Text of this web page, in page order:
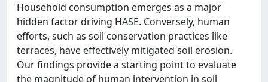
Household consumption emerges as a major
hidden factor driving HASE. Conversely, human
efforts, such as soil conservation practices like
terraces, have effectively mitigated soil erosion.
Our findings provide a starting point to evaluate
the magnitude of human intervention in soil